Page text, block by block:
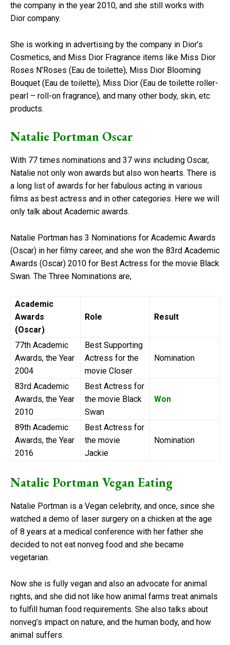
the company in the year 2010, and she still works with
Dior company.
She is working in advertising by the company in Dior’s
Cosmetics, and Miss Dior Fragrance items like Miss Dior
Roses N’Roses (Eau de toilette), Miss Dior Blooming
Bouquet (Eau de toilette), Miss Dior (Eau de toilette roller-
pearl – roll-on fragrance), and many other body, skin, etc
products.
Natalie Portman Oscar
With 77 times nominations and 37 wins including Oscar,
Natalie not only won awards but also won hearts. There is
a long list of awards for her fabulous acting in various
films as best actress and in other categories. Here we will
only talk about Academic awards.
Natalie Portman has 3 Nominations for Academic Awards
(Oscar) in her filmy career, and she won the 83rd Academic
Awards (Oscar) 2010 for Best Actress for the movie Black
Swan. The Three Nominations are,
Academic
Awards
(Oscar)
Role Result
77th Academic
Awards, the Year
2004
Best Supporting
Actress for the
movie Closer
Nomination
83rd Academic
Awards, the Year
2010
Best Actress for
the movie Black
Swan
Won
89th Academic
Awards, the Year
2016
Best Actress for
the movie
Jackie
Nomination
Natalie Portman Vegan Eating
Natalie Portman is a Vegan celebrity, and once, since she
watched a demo of laser surgery on a chicken at the age
of 8 years at a medical conference with her father she
decided to not eat nonveg food and she became
vegetarian.
Now she is fully vegan and also an advocate for animal
rights, and she did not like how animal farms treat animals
to fulfill human food requirements. She also talks about
nonveg’s impact on nature, and the human body, and how
animal suffers.